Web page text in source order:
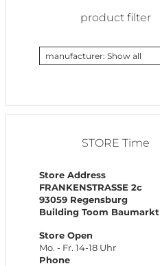
product filter
manufacturer: Show all
STORE Time
Store Address
FRANKENSTRASSE 2c
93059 Regensburg
Building Toom Baumarkt
Store Open
Mo. - Fr. 14-18 Uhr
Phone